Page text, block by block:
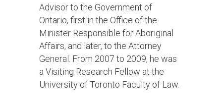
Advisor to the Government of
Ontario, first in the Office of the
Minister Responsible for Aboriginal
Affairs, and later, to the Attorney
General. From 2007 to 2009, he was
a Visiting Research Fellow at the
University of Toronto Faculty of Law.